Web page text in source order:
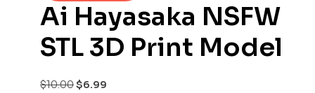
Ai Hayasaka NSFW
STL 3D Print Model
$10.00$6.99